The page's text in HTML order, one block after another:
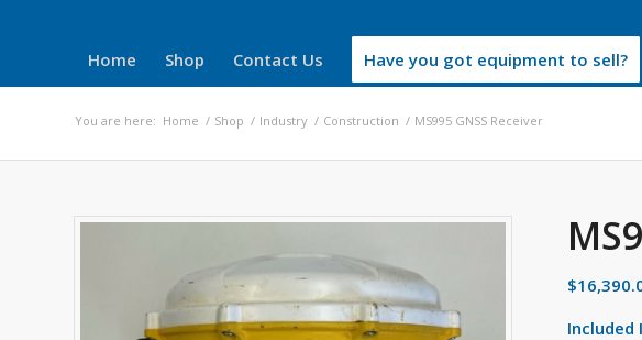
Home Shop Contact Us Have you got equipment to sell?
You are here: Home / Shop / Industry / Construction / MS995 GNSS Receiver
$
Included